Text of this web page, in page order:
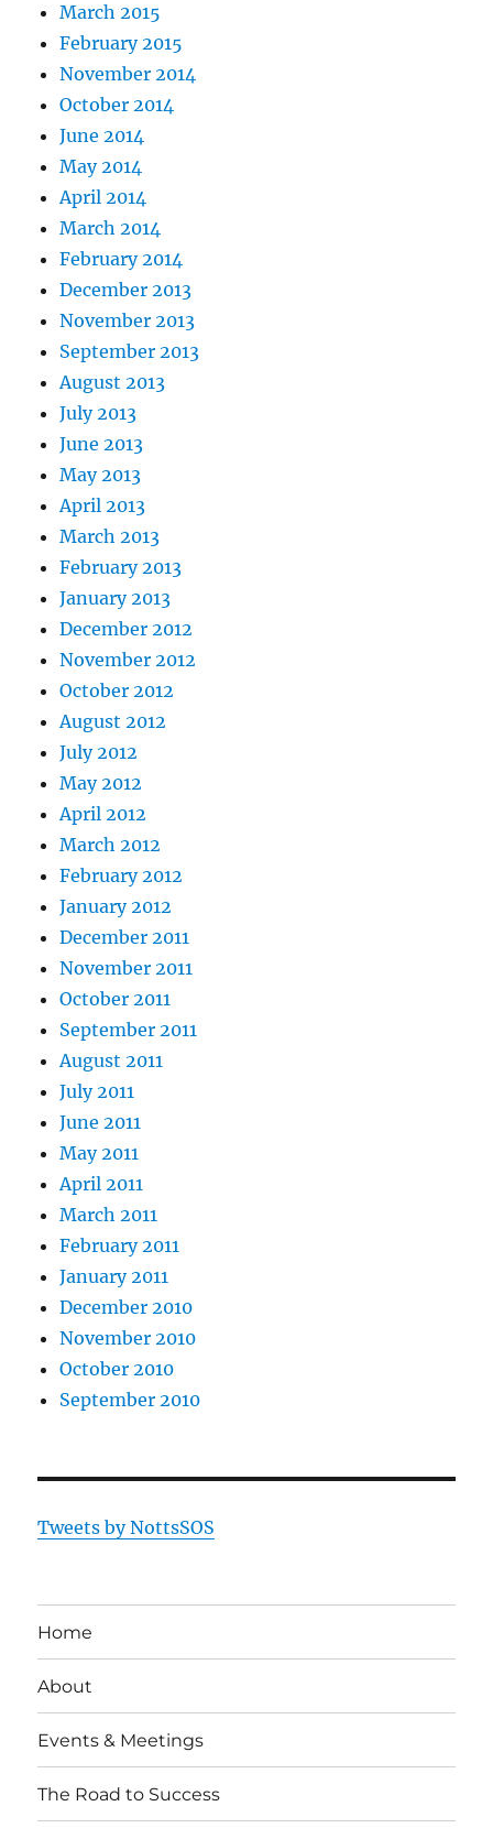
March 2015
February 2015
November 2014
October 2014
June 2014
May 2014
April 2014
March 2014
February 2014
December 2013
November 2013
September 2013
August 2013
July 2013
June 2013
May 2013
April 2013
March 2013
February 2013
January 2013
December 2012
November 2012
October 2012
August 2012
July 2012
May 2012
April 2012
March 2012
February 2012
January 2012
December 2011
November 2011
October 2011
September 2011
August 2011
July 2011
June 2011
May 2011
April 2011
March 2011
February 2011
January 2011
December 2010
November 2010
October 2010
September 2010
Tweets by NottsSOS
Home
About
Events & Meetings
The Road to Success